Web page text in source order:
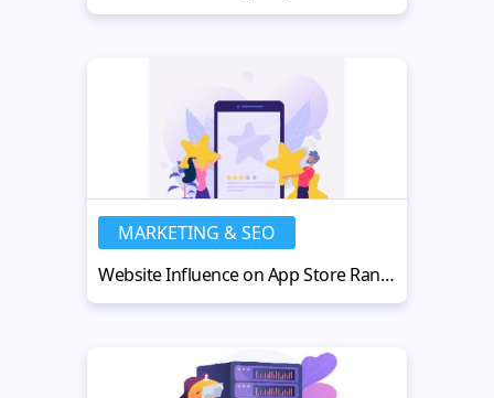
MARKETING & SEO
Website Influence on App Store Rankings: Practical Strategies